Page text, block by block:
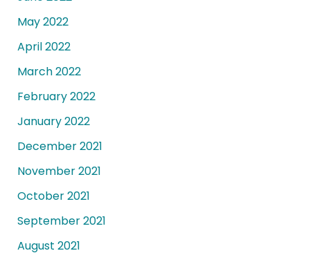
May 2022
April 2022
March 2022
February 2022
January 2022
December 2021
November 2021
October 2021
September 2021
August 2021